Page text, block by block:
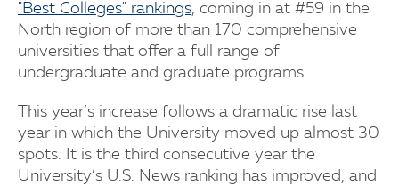
"Best Colleges" rankings, coming in at #59 in the
North region of more than 170 comprehensive
universities that offer a full range of
undergraduate and graduate programs.
This year’s increase follows a dramatic rise last
year in which the University moved up almost 30
spots. It is the third consecutive year the
University’s U.S. News ranking has improved, and